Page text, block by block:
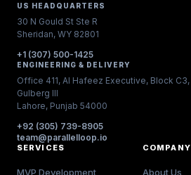
US HEADQUARTERS
30 N Gould St Ste R
Sheridan, WY 82801
+1 (307) 500-1425
ENGINEERING & DELIVERY
Office 411, Al Hafeez Executive, Block C3,
Gulberg III
Lahore, Punjab 54000
+92 (305) 739-8905
team@parallelloop.io
SERVICES
MVP Development
COMPANY
About Us